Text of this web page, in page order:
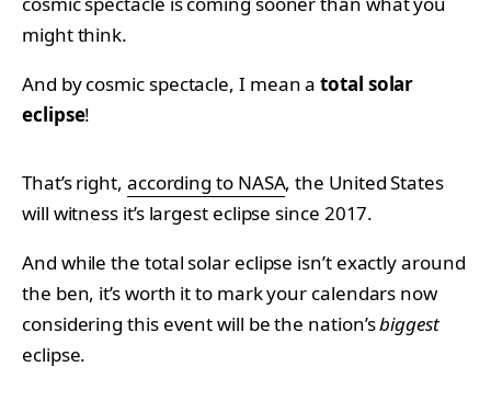
might think.
And by cosmic spectacle, I mean atotal solar
eclipse!
That’s right, according to NASA, the United States
will witness it’s largest eclipse since 2017.
And while the total solar eclipse isn’t exactly around
the ben, it’s worth it to mark your calendars now
considering this event will be the nation’sbiggest
eclipse.